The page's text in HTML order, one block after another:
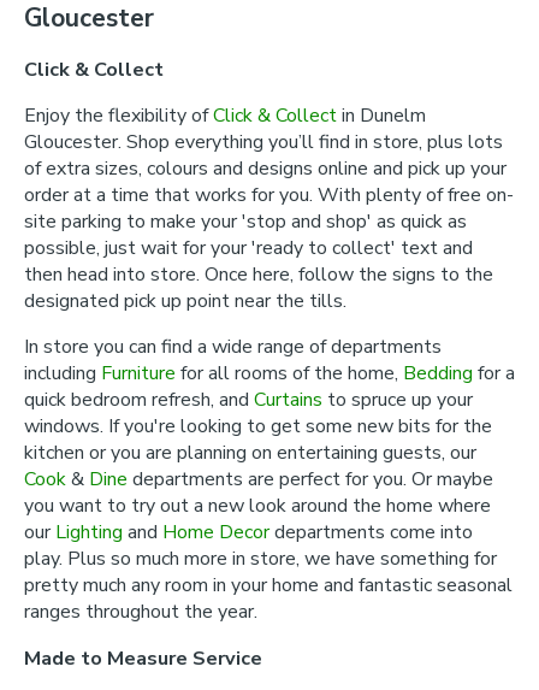
Gloucester
Click & Collect
Enjoy the flexibility ofClick & Collectin Dunelm
Gloucester. Shop everything you’ll find in store, plus lots
of extra sizes, colours and designs online and pick up your
order at a time that works for you. With plenty of free on-
site parking to make your 'stop and shop' as quick as
possible, just wait for your 'ready to collect' text and
then head into store. Once here, follow the signs to the
designated pick up point near the tills.
In store you can find a wide range of departments
including Furniture for all rooms of the home, Bedding for a
quick bedroom refresh, and Curtains to spruce up your
windows. If you're looking to get some new bits for the
kitchen or you are planning on entertaining guests, our
Cook& Dine departments are perfect for you. Or maybe
you want to try out a new look around the home where
ourLighting and Home Decordepartments come into
play. Plus so much more in store, we have something for
pretty much any room in your home and fantastic seasonal
ranges throughout the year.
Made to Measure Service